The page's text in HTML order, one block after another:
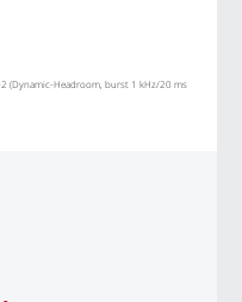
(Dynamic-Headroom, burst 1 kHz/20 ms